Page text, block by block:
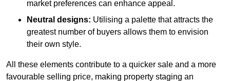
market preferences can enhance appeal.
Neutral designs: Utilising a palette that attracts the
greatest number of buyers allows them to envision
their own style.
All these elements contribute to a quicker sale and a more
favourable selling price, making property staging an